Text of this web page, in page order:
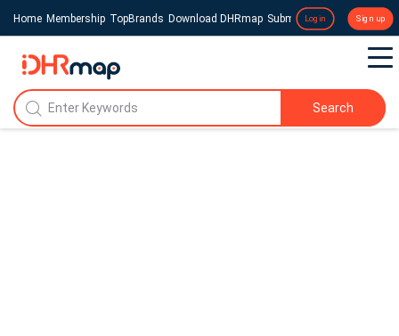
Home Membership TopBrands Download DHRmap Submit a Press Release
Login Sign up
Search